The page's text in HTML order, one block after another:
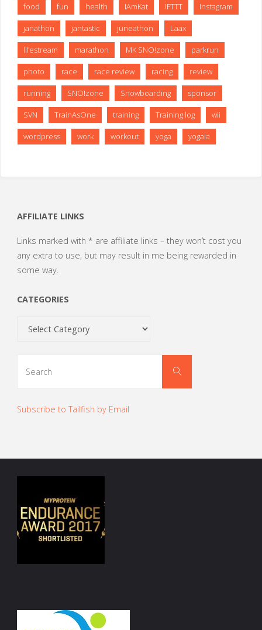
food fun health IAmKat IFTTT Instagram
janathon jantastic juneathon Laax
lifestream marathon MK SNO!zone parkrun
photo race race review racing review
running SNO!zone Snowboarding sponsor
SVN TrainAsOne training Training log wii
wordpress work workout yoga yogaia
AFFILIATE LINKS
Links marked with * are affiliate links – they won’t cost you
any extra to use, but may result in me being rewarded in
some way.
CATEGORIES
Categories
Search
Subscribe to Tailfish by Email